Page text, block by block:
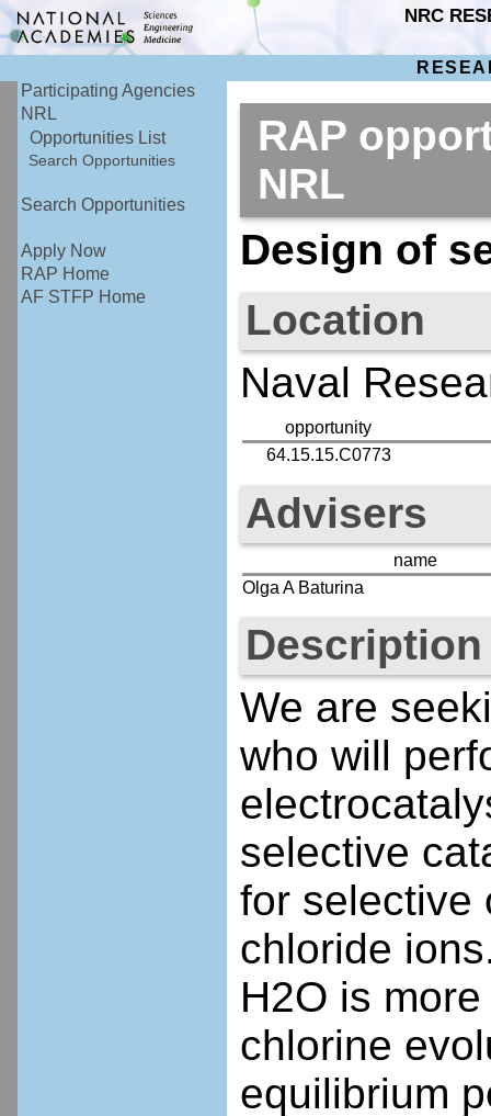
NRC
Participating Agencies
NRL
Opportunities List
Search Opportunities
Search Opportunities
Apply Now
RAP Home
AF STFP Home
RAP
NRL
Design of
Location
Naval
opportunity
64.15.15.C0773
Advisers
name
Olga A Baturina
Description
We are
who will
selective
for selective
chloride
H2O is
chlorine
equilibrium